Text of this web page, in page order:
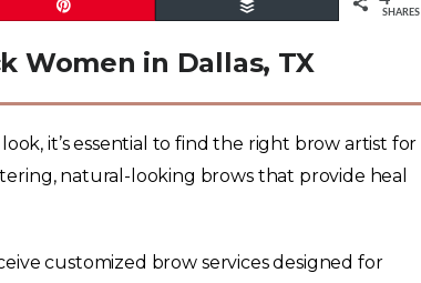
SHARES
Women in Dallas, TX
it’s essential to find the right brow artist for
natural-looking brows that provide heal
customized brow services designed for